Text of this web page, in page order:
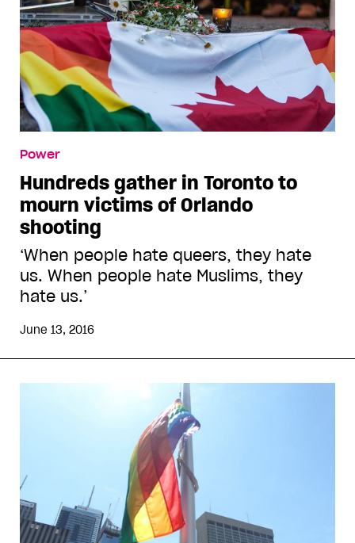
Power
Hundreds gather in Toronto to
mourn victims of Orlando
shooting
‘When people hate queers, they hate
us. When people hate Muslims, they
hate us.’
June 13, 2016